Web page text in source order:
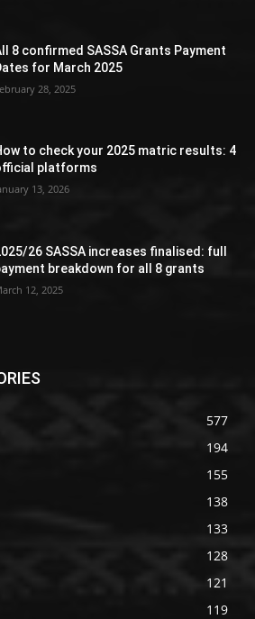
8 confirmed SASSA Grants Payment
for March 2025
28, 2025
to check your 2025 matric results: 4
platforms
13, 2026
26 SASSA increases finalised: full
breakdown for all 8 grants
12, 2025
577
194
155
138
133
128
121
119